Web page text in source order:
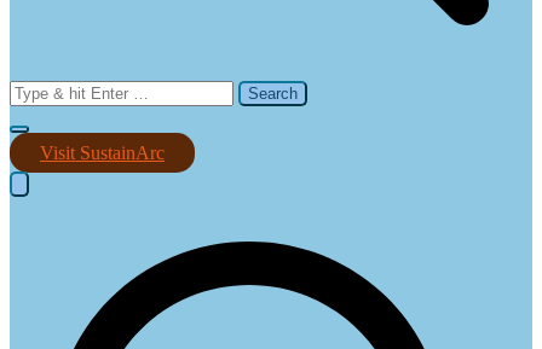
Search
for:
Visit SustainArc